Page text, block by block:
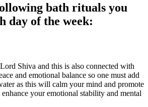
bath rituals you
day of the week:
Shiva and this is also connected with
and emotional balance so one must add
as this will calm your mind and promote
your emotional stability and mental